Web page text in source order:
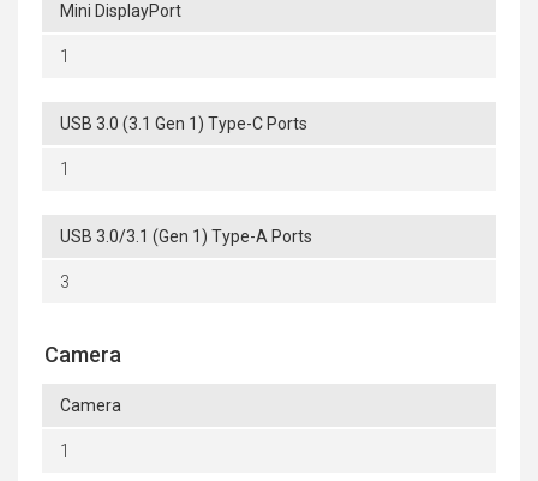
Mini DisplayPort
1
USB 3.0 (3.1 Gen 1) Type-C Ports
1
USB 3.0/3.1 (Gen 1) Type-A Ports
3
Camera
Camera
1